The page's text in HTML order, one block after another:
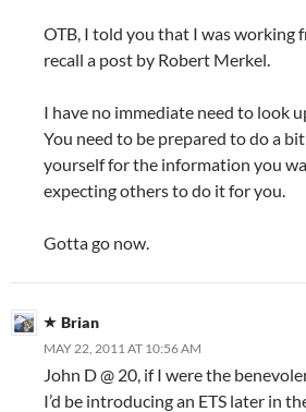
OTB, I told you that I was working
recall a post by Robert Merkel.
I have no immediate need to look
You need to be prepared to do a
yourself for the information you
expecting others to do it for you.
Gotta go now.
Brian
MAY 22, 2011 AT 10:56 AM
John D @ 20, if I were the
I’d be introducing an ETS later in